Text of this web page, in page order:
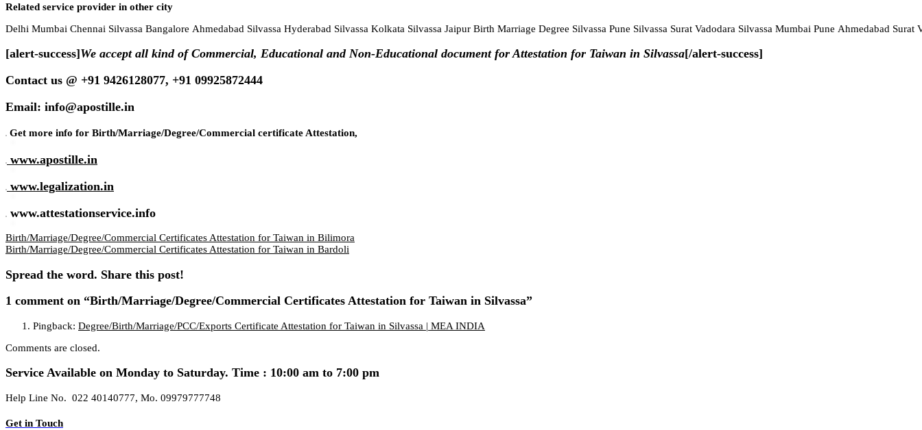
Related service provider in other city
Delhi Mumbai Chennai Silvassa Bangalore Ahmedabad Silvassa Hyderabad Silvassa Kolkata Silvassa Jaipur Birth Marriage Degree Silvassa Pune Silvassa Surat Vadodara Silvassa Mumbai Pune Ahmedabad Surat
[alert-success]We accept all kind of Commercial, Educational and Non-Educational document for Attestation for Taiwan in Silvassa[/alert-success]
Contact us @ +91 9426128077, +91 09925872444
Email: info@apostille.in
Get more info for Birth/Marriage/Degree/Commercial certificate Attestation,
www.apostille.in
www.legalization.in
www.attestationservice.info
Birth/Marriage/Degree/Commercial Certificates Attestation for Taiwan in Bilimora
Birth/Marriage/Degree/Commercial Certificates Attestation for Taiwan in Bardoli
Spread the word. Share this post!
1 comment on “Birth/Marriage/Degree/Commercial Certificates Attestation for Taiwan in Silvassa”
Pingback: Degree/Birth/Marriage/PCC/Exports Certificate Attestation for Taiwan in Silvassa | MEA INDIA
Comments are closed.
Service Available on Monday to Saturday. Time : 10:00 am to 7:00 pm
Help Line No. 022 40140777, Mo. 09979777748
Get in Touch